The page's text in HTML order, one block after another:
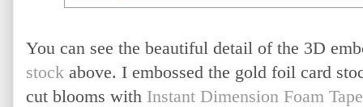
You can see the beautiful detail of the 3D
stock above. I embossed the gold foil card
cut blooms with Instant Dimension Foam Tape